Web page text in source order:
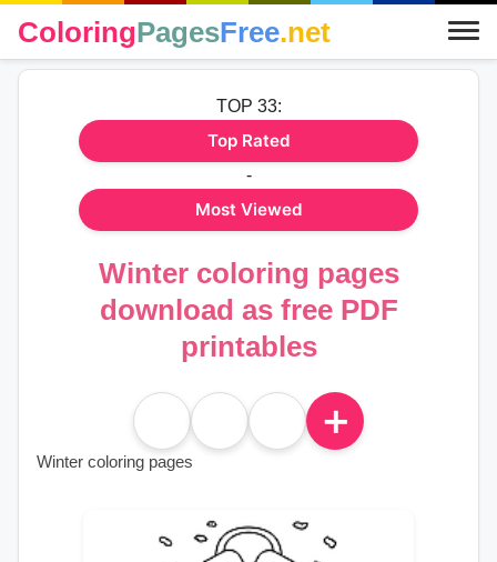
ColoringPagesFree.net
TOP 33:
Top Rated
-
Most Viewed
Winter coloring pages
download as free PDF
printables
＋
Winter coloring pages